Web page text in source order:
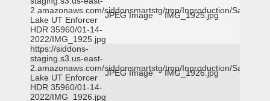
2.amazonaws.com/siddonsmartstg/tmp/Inproduction/Salt
Lake UT Enforcer
HDR 35960/01-14-
2022/IMG_1925.jpg
JPEG Image IMG_1925.jpg
https://siddons-
staging.s3.us-east-
2.amazonaws.com/siddonsmartstg/tmp/Inproduction/Salt
Lake UT Enforcer
HDR 35960/01-14-
2022/IMG_1926.jpg
JPEG Image IMG_1926.jpg